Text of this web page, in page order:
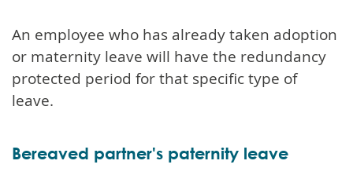
An employee who has already taken adoption
or maternity leave will have the redundancy
protected period for that specific type of
leave.
Bereaved partner's paternity leave